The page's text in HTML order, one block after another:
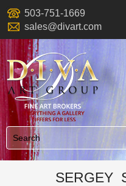
503-751-1669
sales@divart.com
SERGEY